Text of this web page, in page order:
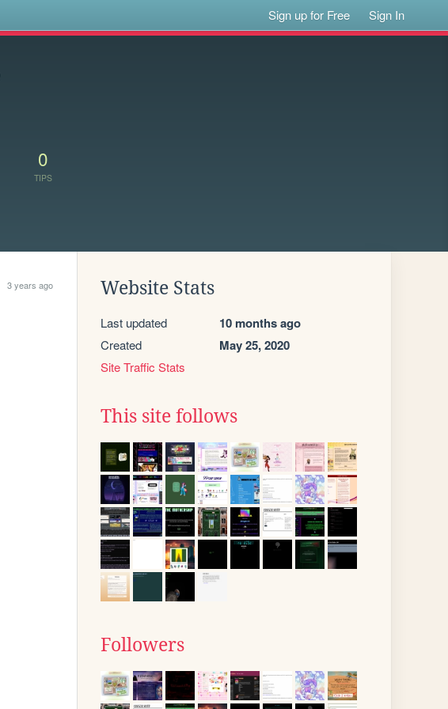
Sign up for Free Sign In
0
TIPS
3 years ago Website Stats
Last updated 10 months ago
Created May 25, 2020
Site Traffic Stats
This site follows
Followers